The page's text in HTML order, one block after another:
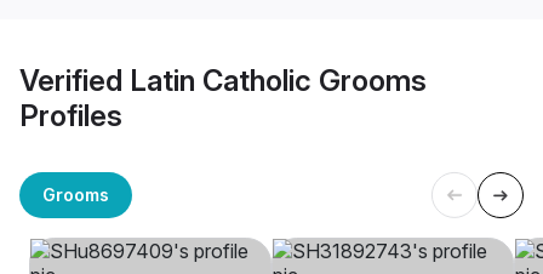
Verified Latin Catholic Grooms
Profiles
Grooms